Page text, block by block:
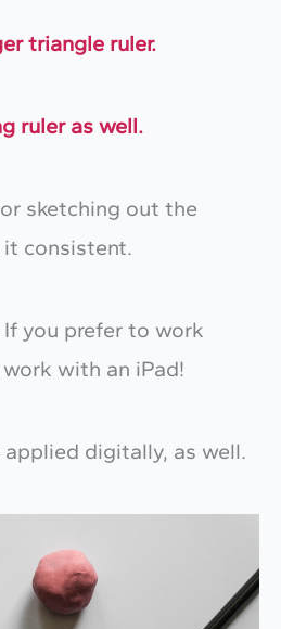
triangle ruler.
ruler as well.
sketching out the
consistent.
If you prefer to work
with an iPad!
applied digitally, as well.